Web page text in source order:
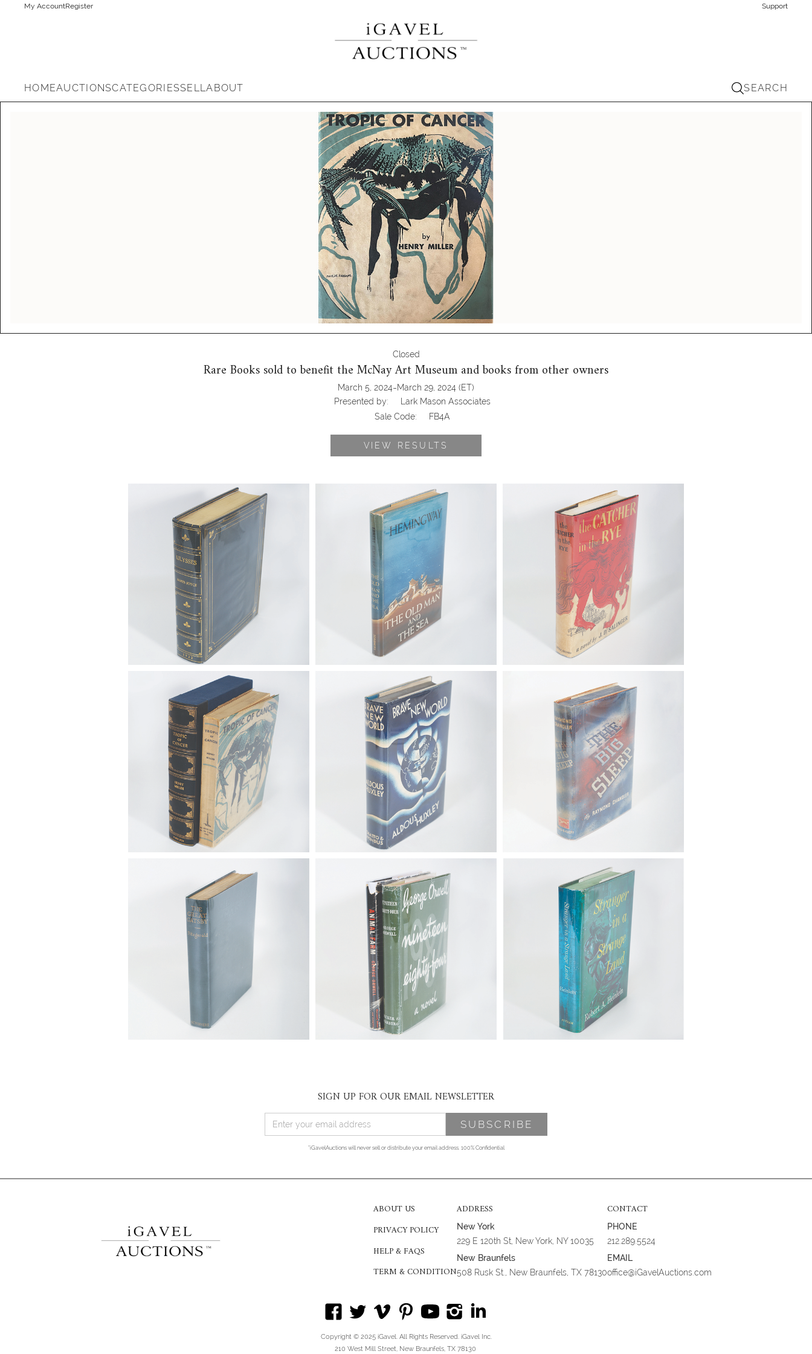
My AccountRegister Support
HOMEAUCTIONSCATEGORIESSELLABOUT SEARCH
Closed
Rare Books sold to benefit the McNay Art Museum and books from other owners
March 5, 2024-March 29, 2024 (ET)
Presented by:
Lark Mason Associates
Sale Code:
FB4A
VIEW RESULTS
6725323: Joyce, James. Ulysses (1882-
1941). 1st Ed., Paris, 1922. bound by The
Chelsea Bindery FB4A
6725322: Hemingway, Ernest (1899-
1961). The Old Man and the Sea, 1st Ed.
1st Issue. New York, 1952 FB4A
6725321: Salinger, J.D. (1919-2010). The
Catcher in the Rye, First Edition,
Boston, 1951 FB4A
6725320: Miller, Henry (1891-1980).
Tropic of Cancer, Obelisk Press, Paris,
1934 FB4A
6725314: Huxley, Aldous. Brave New
World, First Trade Ed., London: Chatto
& Windus, 1932 FB4A
World, First Trade Ed., London: Chatto
& Windus, 1932 FB4A
Gatsby, First Ed., New York: Charles
Scribner's Sons, 1925 FB4A
Nineteen Eighty-Four, London, 1949
and Animal Farm, New York, 1946
6725306: Heinlein, Robert A. (1907-
1988). Stranger in a Strange Land, G.P.
Putnam's Sons, 1961, 1st Ed. FB4A
SIGN UP FOR OUR EMAIL NEWSLETTER
*iGavelAuctions will never sell or distribute your email address. 100% Confidential
ABOUT US
PRIVACY POLICY
HELP & FAQS
TERM & CONDITION
ADDRESS
New York
229 E 120th St, New York, NY 10035
New Braunfels
508 Rusk St., New Braunfels, TX 78130
CONTACT
PHONE
212.289.5524
EMAIL
office@iGavelAuctions.com
Copyright © 2025 iGavel. All Rights Reserved. iGavel Inc.
210 West Mill Street, New Braunfels, TX 78130